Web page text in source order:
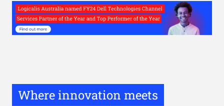
Where innovation meets